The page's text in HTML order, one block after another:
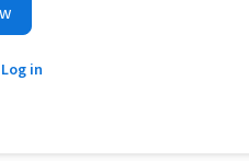
in